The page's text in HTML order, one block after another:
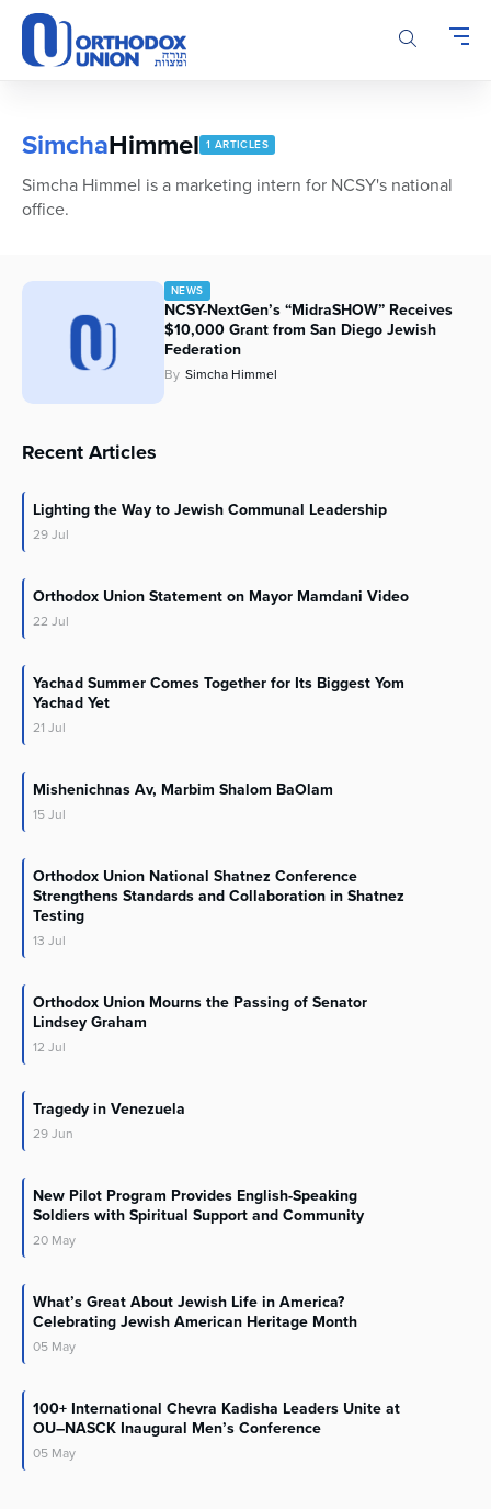
Please
note:
This
accessibility
system.
SimchaHimmel 1 ARTICLES
Simcha Himmel is a marketing intern for NCSY's national
office.
NEWS
NCSY-NextGen’s “MidraSHOW” Receives
$10,000 Grant from San Diego Jewish
Federation
By Simcha Himmel
Recent Articles
Lighting the Way to Jewish Communal Leadership
29Jul
Orthodox Union Statement on Mayor Mamdani Video
22 Jul
Yachad Summer Comes Together for Its Biggest Yom
Yachad Yet
21 Jul
Mishenichnas Av, Marbim Shalom BaOlam
15Jul
Orthodox Union National Shatnez Conference
Strengthens Standards and Collaboration in Shatnez
Testing
13 Jul
Orthodox Union Mourns the Passing of Senator
Lindsey Graham
12 Jul
Tragedy in Venezuela
29Jun
New Pilot Program Provides English-Speaking
Soldiers with Spiritual Support and Community
20 May
What’s Great About Jewish Life in America?
Celebrating Jewish American Heritage Month
05 May
100+ International Chevra Kadisha Leaders Unite at
OU–NASCK Inaugural Men’s Conference
05 May